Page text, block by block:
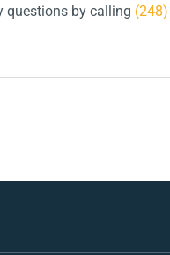
questions by calling (248)